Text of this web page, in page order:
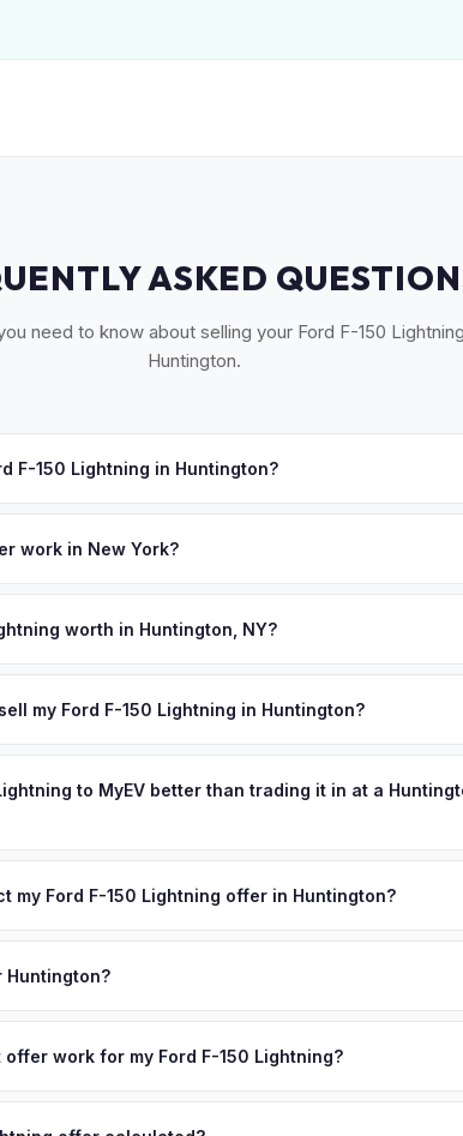
ASKED
need to know about selling your Ford F-150
Huntington.
F-150 Lightning in Huntington?
pickup time that works for you.
work in New York?
handles all DMV paperwork including the DTF-802 tax
worth in Huntington, NY?
a vibrant downtown, beautiful harbors, and a
Teslas and luxury electric SUVs. Get your
plate above.
my Ford F-150 Lightning in Huntington?
area, and you get paid to your bank account at
to MyEV better than trading it in at a
charging history, and software features (e.g., Full
my Ford F-150 Lightning offer in Huntington?
capacity over the first 100,000 miles. Our appraisal
Huntington?
the entire Suffolk County metro area.
offer work for my Ford F-150 Lightning?